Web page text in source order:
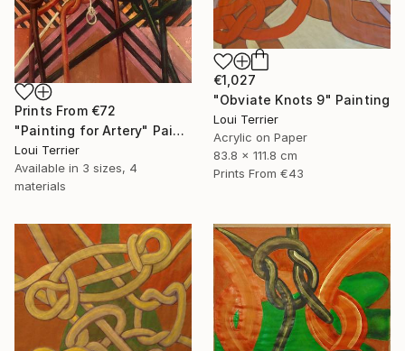
Prints From €72
"Painting for Artery" Painting
Loui Terrier
Available in 3 sizes, 4
materials
€1,027
"Obviate Knots 9" Painting
Loui Terrier
Acrylic on Paper
83.8 x 111.8 cm
Prints From €43